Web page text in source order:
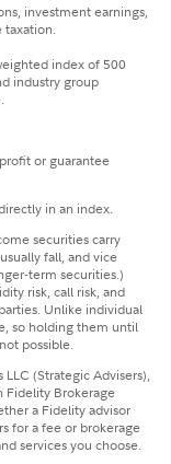
investment earnings,
taxation.
index of 500
industry group
or guarantee
in an index.
securities carry
fall, and vice
term securities.)
risk, call risk, and
Unlike individual
so holding them until
possible.
(Strategic Advisers),
Fidelity Brokerage
a Fidelity advisor
for a fee or brokerage
services you choose.